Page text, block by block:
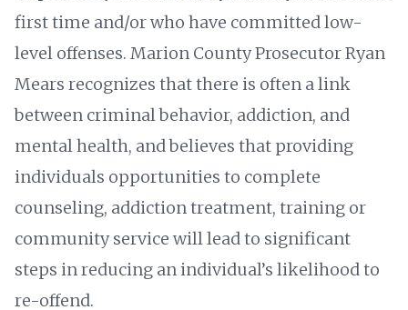
first time and/or who have committed low-
level offenses. Marion County Prosecutor Ryan
Mears recognizes that there is often a link
between criminal behavior, addiction, and
mental health, and believes that providing
individuals opportunities to complete
counseling, addiction treatment, training or
community service will lead to significant
steps in reducing an individual’s likelihood to
re-offend.